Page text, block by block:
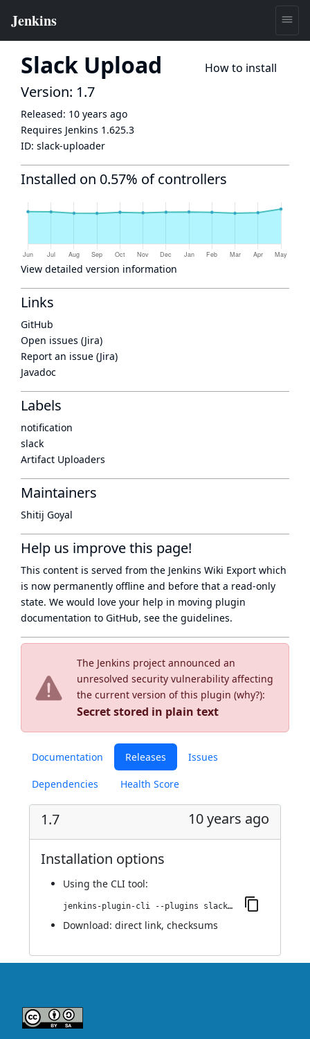
Slack Upload How to install
The Jenkins project announced an
unresolved security vulnerability affecting
the current version of this plugin (why?):
Secret stored in plain text
Documentation Releases Issues
Dependencies Health Score
1.7 10 years ago
Installation options
Using the CLI tool:
jenkins-plugin-cli --plugins slack-uploader:1.7
Download: direct link, checksums
Version: 1.7
Released: 10 years ago
Requires Jenkins 1.625.3
ID: slack-uploader
Installed on 0.57% of controllers
View detailed version information
Links
GitHub
Open issues (Jira)
Report an issue (Jira)
Javadoc
Labels
notification
slack
Artifact Uploaders
Maintainers
Shitij Goyal
Help us improve this page!
This content is served from the Jenkins Wiki Export which
is now permanently offline and before that a read-only
state. We would love your help in moving plugin
documentation to GitHub, see the guidelines.